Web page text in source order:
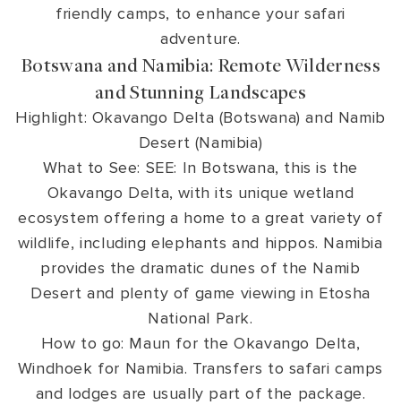
friendly camps, to enhance your safari
adventure.
Botswana and Namibia: Remote Wilderness
and Stunning Landscapes
Highlight: Okavango Delta (Botswana) and Namib
Desert (Namibia)
What to See: SEE: In Botswana, this is the
Okavango Delta, with its unique wetland
ecosystem offering a home to a great variety of
wildlife, including elephants and hippos. Namibia
provides the dramatic dunes of the Namib
Desert and plenty of game viewing in Etosha
National Park.
How to go: Maun for the Okavango Delta,
Windhoek for Namibia. Transfers to safari camps
and lodges are usually part of the package.